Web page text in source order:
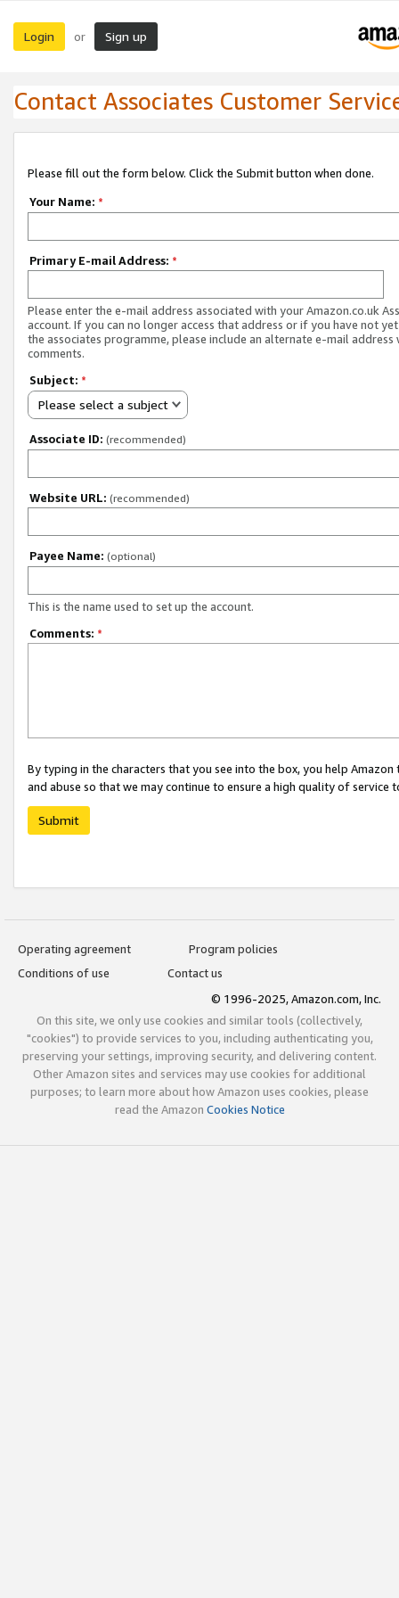
Login or Sign up
Contact Associates Customer
Please fill out the form below. Click the Submit button when done.
Your Name: *
Primary E-mail Address: *
Please enter the e-mail address associated with your Amazon.co.uk
account. If you can no longer access that address or if you have not
the associates programme, please include an alternate e-mail address
comments.
Subject: *
Please select a subject
Associate ID: (recommended)
Website URL: (recommended)
Payee Name: (optional)
This is the name used to set up the account.
Comments: *
By typing in the characters that you see into the box, you help
and abuse so that we may continue to ensure a high quality of service
Submit
Operating agreement
Program policies
Conditions of use
Contact us
© 1996-2025, Amazon.com, Inc.
On this site, we only use cookies and similar tools (collectively,
"cookies") to provide services to you, including authenticating you,
preserving your settings, improving security, and delivering content.
Other Amazon sites and services may use cookies for additional
purposes; to learn more about how Amazon uses cookies, please
read the Amazon Cookies Notice